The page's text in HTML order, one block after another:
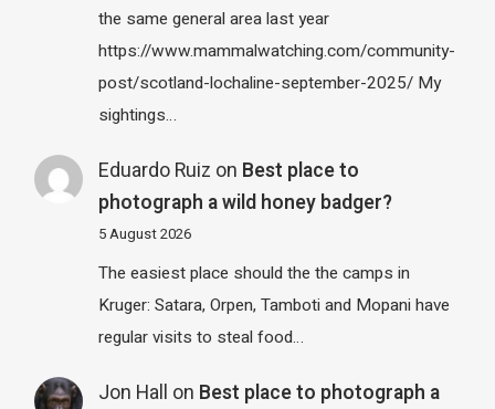
the same general area last year
https://www.mammalwatching.com/community-
post/scotland-lochaline-september-2025/ My
sightings…
Eduardo Ruiz on Best place to
photograph a wild honey badger?
5 August 2026
The easiest place should the the camps in
Kruger: Satara, Orpen, Tamboti and Mopani have
regular visits to steal food…
Jon Hall on Best place to photograph a